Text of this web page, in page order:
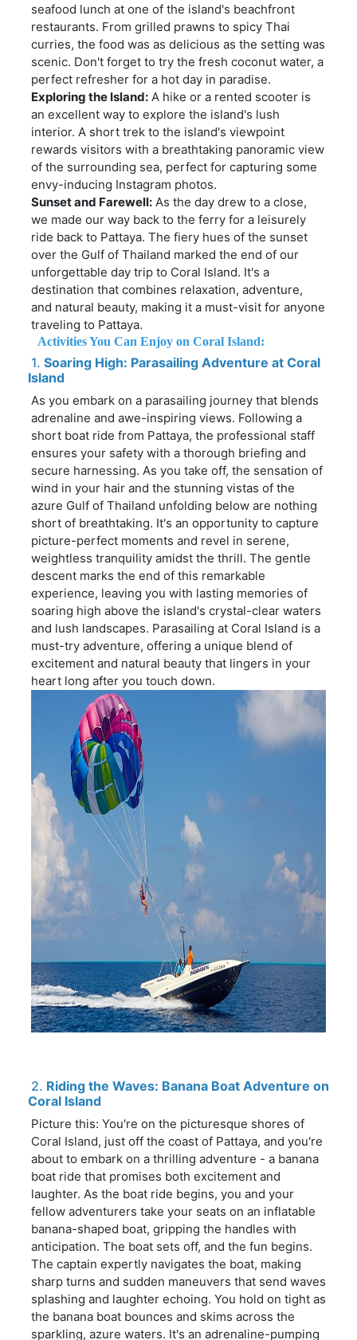
seafood lunch at one of the island's beachfront
restaurants. From grilled prawns to spicy Thai
curries, the food was as delicious as the setting was
scenic. Don't forget to try the fresh coconut water, a
perfect refresher for a hot day in paradise.
Exploring the Island: A hike or a rented scooter is
an excellent way to explore the island's lush
interior. A short trek to the island's viewpoint
rewards visitors with a breathtaking panoramic view
of the surrounding sea, perfect for capturing some
envy-inducing Instagram photos.
Sunset and Farewell: As the day drew to a close,
we made our way back to the ferry for a leisurely
ride back to Pattaya. The fiery hues of the sunset
over the Gulf of Thailand marked the end of our
unforgettable day trip to Coral Island. It's a
destination that combines relaxation, adventure,
and natural beauty, making it a must-visit for anyone
traveling to Pattaya.
Activities You Can Enjoy on Coral Island:
1. Soaring High: Parasailing Adventure at Coral
Island
As you embark on a parasailing journey that blends
adrenaline and awe-inspiring views. Following a
short boat ride from Pattaya, the professional staff
ensures your safety with a thorough briefing and
secure harnessing. As you take off, the sensation of
wind in your hair and the stunning vistas of the
azure Gulf of Thailand unfolding below are nothing
short of breathtaking. It's an opportunity to capture
picture-perfect moments and revel in serene,
weightless tranquility amidst the thrill. The gentle
descent marks the end of this remarkable
experience, leaving you with lasting memories of
soaring high above the island's crystal-clear waters
and lush landscapes. Parasailing at Coral Island is a
must-try adventure, offering a unique blend of
excitement and natural beauty that lingers in your
heart long after you touch down.
2. Riding the Waves: Banana Boat Adventure on
Coral Island
Picture this: You're on the picturesque shores of
Coral Island, just off the coast of Pattaya, and you're
about to embark on a thrilling adventure - a banana
boat ride that promises both excitement and
laughter. As the boat ride begins, you and your
fellow adventurers take your seats on an inflatable
banana-shaped boat, gripping the handles with
anticipation. The boat sets off, and the fun begins.
The captain expertly navigates the boat, making
sharp turns and sudden maneuvers that send waves
splashing and laughter echoing. You hold on tight as
the banana boat bounces and skims across the
sparkling, azure waters. It's an adrenaline-pumping